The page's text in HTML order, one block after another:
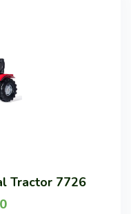
Tractor 7726